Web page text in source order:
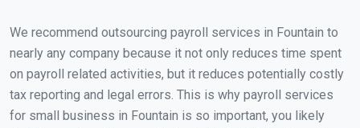
We recommend outsourcing payroll services in Fountain to
nearly any company because it not only reduces time spent
on payroll related activities, but it reduces potentially costly
tax reporting and legal errors. This is why payroll services
for small business in Fountain is so important, you likely